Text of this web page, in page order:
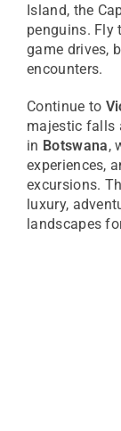
Island, the
penguins. Fly
game drives,
encounters.
Continue to
majestic falls
in Botswana,
experiences,
excursions.
luxury,
landscapes